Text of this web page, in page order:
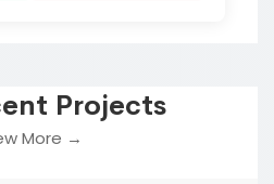
Projects
More →